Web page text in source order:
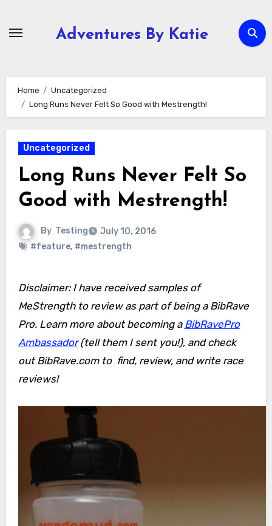
Adventures By Katie
Home
Uncategorized
Long Runs Never Felt So Good with Mestrength!
Uncategorized
Long Runs Never Felt So
Good with Mestrength!
By Testing
July 10, 2016
#feature, #mestrength
Disclaimer: I have received samples of
MeStrength to review as part of being a BibRave
Pro. Learn more about becoming a BibRavePro
Ambassador(tell them I sent you!), and check
out BibRave.com to find, review, and write race
reviews!